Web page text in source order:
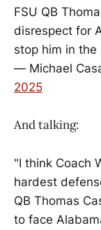
FSU QB
disrespect for
stop him in the
— Michael
2025
And talking:
"I think Coach
hardest
QB Thomas
to face